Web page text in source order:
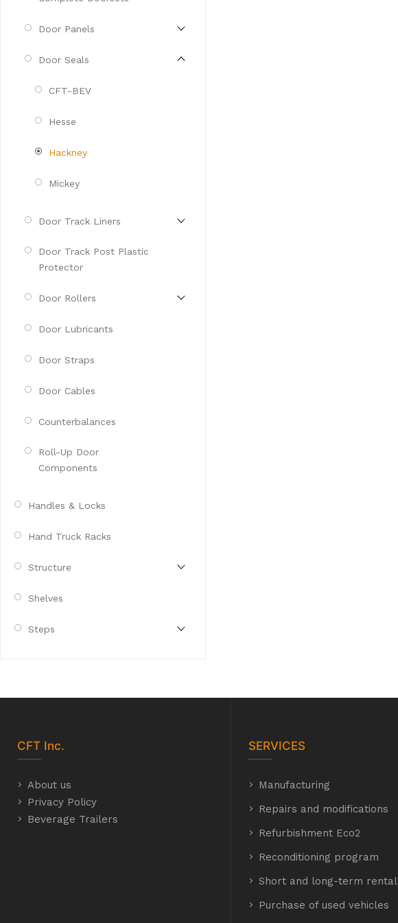
Door Panels
Door Seals
CFT-BEV
Hesse
Hackney
Mickey
Door Track Liners
Door Track Post Plastic
Protector
Door Rollers
Door Lubricants
Door Straps
Door Cables
Counterbalances
Roll-Up Door
Components
Handles & Locks
Hand Truck Racks
Structure
Shelves
Steps
CFT Inc.
About us
Privacy Policy
Beverage Trailers
SERVICES
Manufacturing
Repairs and modifications
Refurbishment Eco2
Reconditioning program
Short and long-term rental
Purchase of used vehicles